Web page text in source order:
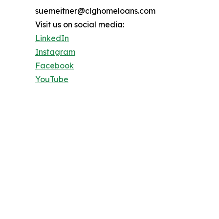
suemeitner@clghomeloans.com
Visit us on social media:
LinkedIn
Instagram
Facebook
YouTube